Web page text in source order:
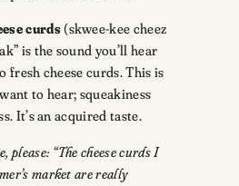
curds(skwee-kee cheez
is the sound you’ll hear
fresh cheese curds. This is
to hear; squeakiness
It’s an acquired taste.
please: “The cheese curds I
market are really